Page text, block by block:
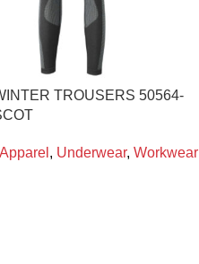
TROUSERS 50564-
, Underwear, Workwear